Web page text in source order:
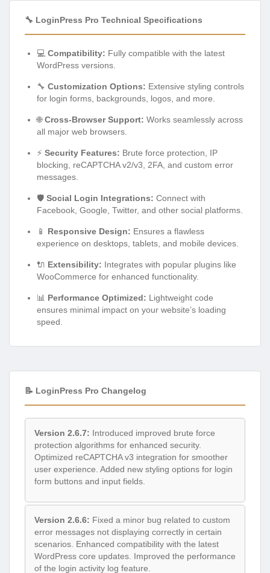
🔧 LoginPress Pro Technical Specifications
💻 Compatibility: Fully compatible with the latest
WordPress versions.
🔧 Customization Options: Extensive styling controls
for login forms, backgrounds, logos, and more.
🌐Cross-Browser Support: Works seamlessly across
all major web browsers.
⚡ Security Features: Brute force protection, IP
blocking, reCAPTCHA v2/v3, 2FA, and custom error
messages.
🛡️ Social Login Integrations: Connect with
Facebook, Google, Twitter, and other social platforms.
📱 Responsive Design: Ensures a flawless
experience on desktops, tablets, and mobile devices.
🔌 Extensibility: Integrates with popular plugins like
WooCommerce for enhanced functionality.
📊 Performance Optimized: Lightweight code
ensures minimal impact on your website’s loading
speed.
📝 LoginPress Pro Changelog
Version 2.6.7: Introduced improved brute force
protection algorithms for enhanced security.
Optimized reCAPTCHA v3 integration for smoother
user experience. Added new styling options for login
form buttons and input fields.
Version 2.6.6: Fixed a minor bug related to custom
error messages not displaying correctly in certain
scenarios. Enhanced compatibility with the latest
WordPress core updates. Improved the performance
of the login activity log feature.